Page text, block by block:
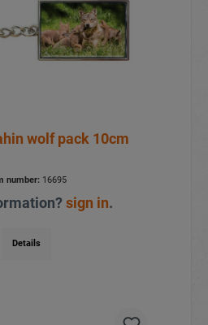
wolf pack 10cm
number: 16695
sign in.
Details